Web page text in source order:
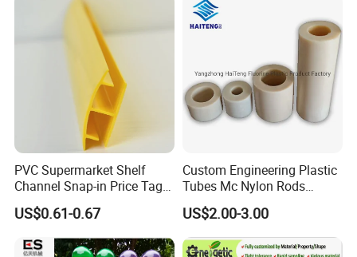
PVC Supermarket Shelf
Channel Snap-in Price Tag
Label Holder
US$0.61-0.67
Custom Engineering Plastic
Tubes Mc Nylon Rods
Wholesale Casting PA6
Rods Sheets and Machine
Parts
US$2.00-3.00